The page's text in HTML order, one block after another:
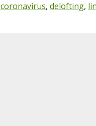
coronavirus, delofting,